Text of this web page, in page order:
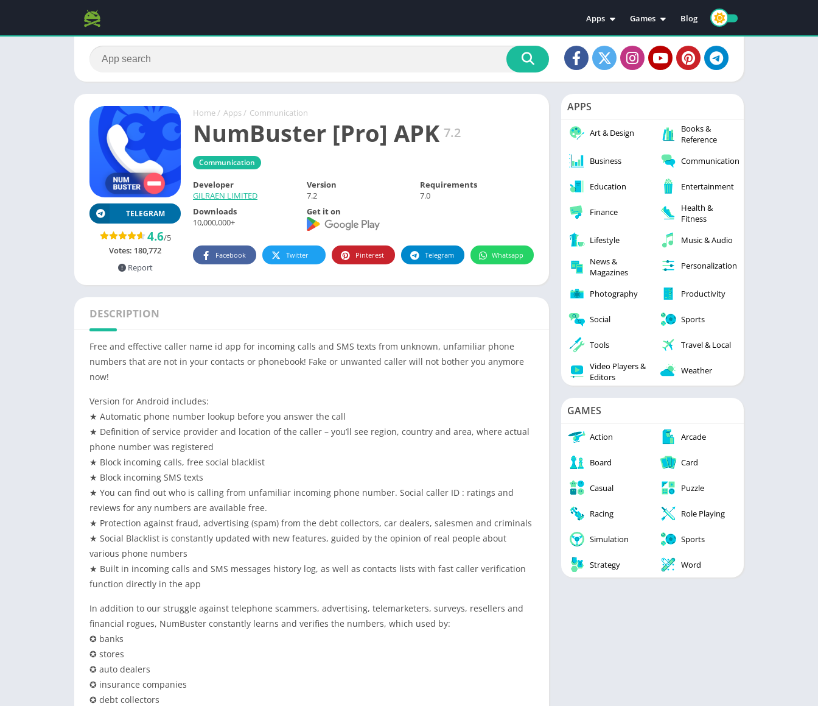
Apps
Education
Video Players & Editors
Personalization
Photography
Productivity
Tools
Games
Action
Adventure
Casual
Racing
Simulation
Blog
Home / Apps / Communication
NumBuster [Pro] APK 7.2
Communication
TELEGRAM
4.6/5
Votes: 180,772
Report
Developer
GILRAEN LIMITED
Version
7.2
Requirements
7.0
Downloads
10,000,000+
Get it on
Facebook Twitter Pinterest Telegram Whatsapp
DESCRIPTION
Free and effective caller name id app for incoming calls and SMS texts from unknown, unfamiliar phone
numbers that are not in your contacts or phonebook! Fake or unwanted caller will not bother you anymore
now!
Version for Android includes:
★ Automatic phone number lookup before you answer the call
★ Definition of service provider and location of the caller – you’ll see region, country and area, where actual
phone number was registered
★ Block incoming calls, free social blacklist
★ Block incoming SMS texts
★ You can find out who is calling from unfamiliar incoming phone number. Social caller ID : ratings and
reviews for any numbers are available free.
★ Protection against fraud, advertising (spam) from the debt collectors, car dealers, salesmen and criminals
★ Social Blacklist is constantly updated with new features, guided by the opinion of real people about
various phone numbers
★ Built in incoming calls and SMS messages history log, as well as contacts lists with fast caller verification
function directly in the app
In addition to our struggle against telephone scammers, advertising, telemarketers, surveys, resellers and
financial rogues, NumBuster constantly learns and verifies the numbers, which used by:
✪ banks
✪ stores
✪ auto dealers
✪ insurance companies
✪ debt collectors
APPS
Art & Design
Books &
Reference
Business
Communication
Education Entertainment
Finance
Health &
Fitness
Lifestyle
Music & Audio
News &
Magazines
Personalization
Photography Productivity
Social Sports
Tools
Travel & Local
Video Players &
Editors
Weather
GAMES
Action Arcade
Board Card
Casual Puzzle
Racing Role Playing
Simulation Sports
Strategy Word